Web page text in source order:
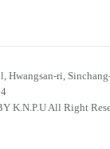
Hwangsan-ri,
K.N.P.U All Right